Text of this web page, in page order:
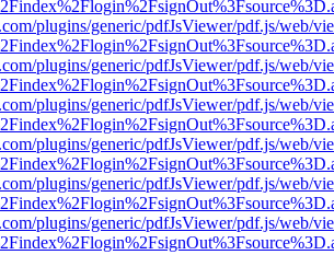
plugins/generic/pdfJsViewer/pdf.js/web/
plugins/generic/pdfJsViewer/pdf.js/web/
plugins/generic/pdfJsViewer/pdf.js/web/
plugins/generic/pdfJsViewer/pdf.js/web/
plugins/generic/pdfJsViewer/pdf.js/web/
plugins/generic/pdfJsViewer/pdf.js/web/